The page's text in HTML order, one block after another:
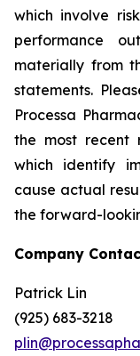
which involve
performance
materially from
statements.
Processa
the most recent
which identify
cause actual
the forward-
Company
Patrick Lin
(925) 683-3218